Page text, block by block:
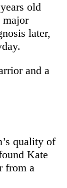
old
major
later,
and a
quality of
Kate
from a